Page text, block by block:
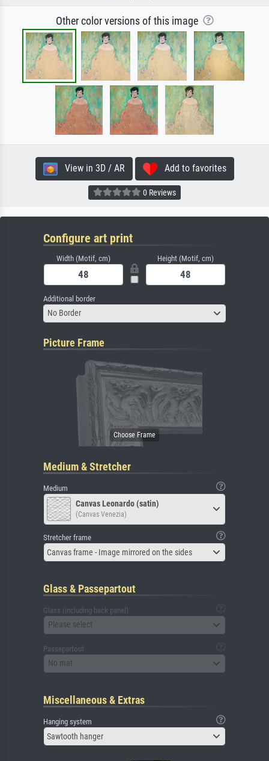
Other color versions of this image
View in 3D / AR Add to favorites
0 Reviews
Configure art print
Width (Motif, cm) Height (Motif, cm)
Additional border
No Border
Picture Frame
Medium & Stretcher
Medium
Canvas Leonardo (satin)
(Canvas Venezia)
Stretcher frame
Canvas frame - Image mirrored on the sides
Glass & Passepartout
Glass (including back panel)
Please select
Passepartout
No mat
Miscellaneous & Extras
Hanging system
Sawtooth hanger